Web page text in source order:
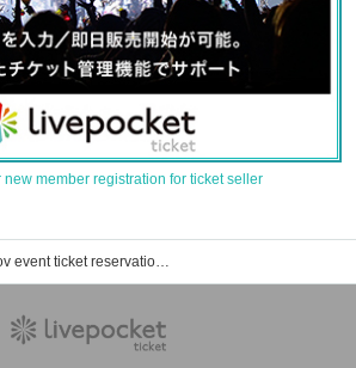
new member registration for ticket seller
Vladimir Malakhov event ticket reservation, purchase, and sales information list